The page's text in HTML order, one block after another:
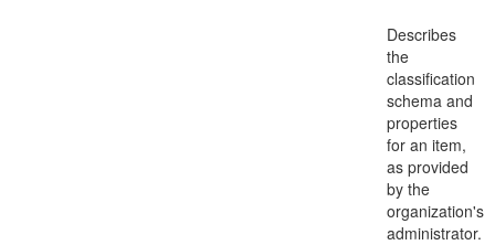
Describes
the
classification
schema and
properties
for an item,
as provided
by the
organization's
administrator.